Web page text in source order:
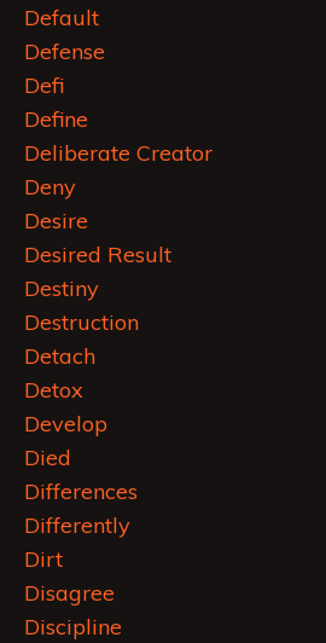
Default
Defense
Defi
Define
Deliberate Creator
Deny
Desire
Desired Result
Destiny
Destruction
Detach
Detox
Develop
Died
Differences
Differently
Dirt
Disagree
Discipline